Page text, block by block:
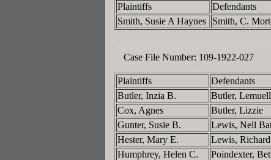
Plaintiffs Defendants
Smith, Susie A Haynes
Smith, C.
Case File Number: 109-1922-027
Plaintiffs Defendants
Butler, Inzia B.
Butler,
Cox, Agnes
Butler, Lizzie
Gunter, Susie B.
Lewis, Nell
Hester, Mary E.
Lewis,
Humphrey, Helen C.
Poindexter,